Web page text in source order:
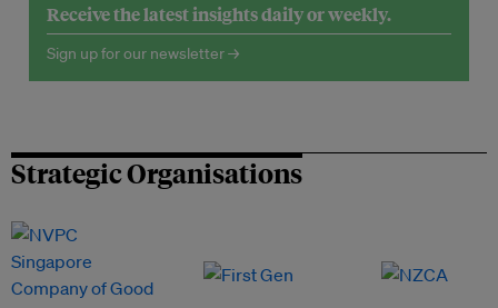
Receive the latest insights daily or weekly.
Sign up for our newsletter →
Strategic Organisations